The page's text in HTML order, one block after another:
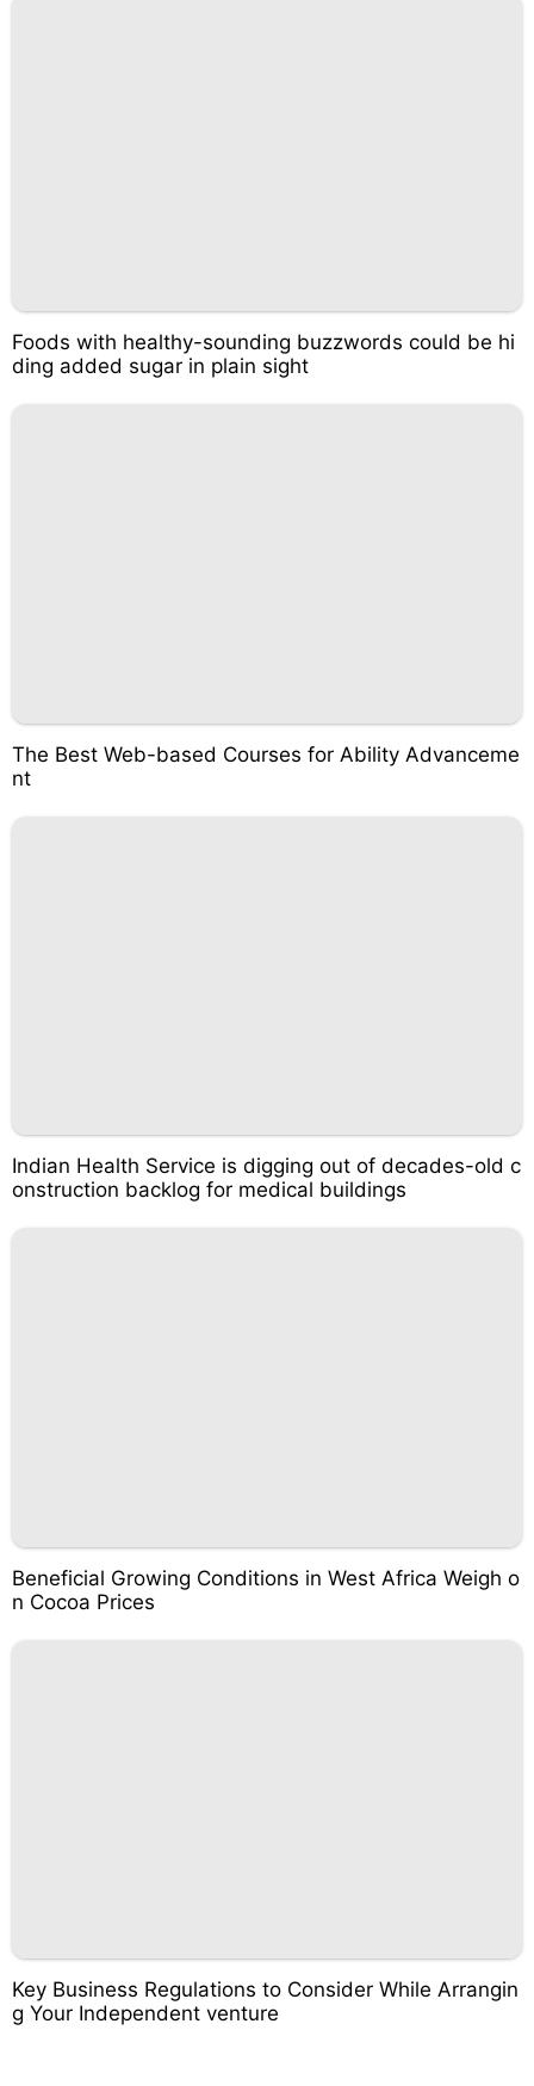
Foods with healthy-sounding buzzwords could be hi
ding added sugar in plain sight
The Best Web-based Courses for Ability Advanceme
nt
Indian Health Service is digging out of decades-old c
onstruction backlog for medical buildings
Beneficial Growing Conditions in West Africa Weigh o
n Cocoa Prices
Key Business Regulations to Consider While Arrangin
g Your Independent venture